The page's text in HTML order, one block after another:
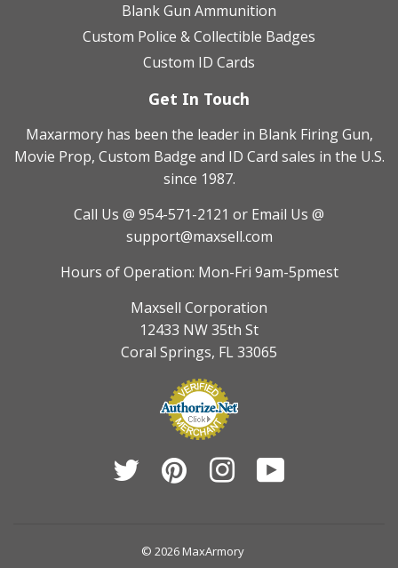
Blank Gun Ammunition
Custom Police & Collectible Badges
Custom ID Cards
Get In Touch
Maxarmory has been the leader in Blank Firing Gun,
Movie Prop, Custom Badge and ID Card sales in the U.S.
since 1987.
Call Us @ 954-571-2121 or Email Us @
support@maxsell.com
Hours of Operation: Mon-Fri 9am-5pmest
Maxsell Corporation
12433 NW 35th St
Coral Springs, FL 33065
Twitter Pinterest Instagram
© 2026 MaxArmory